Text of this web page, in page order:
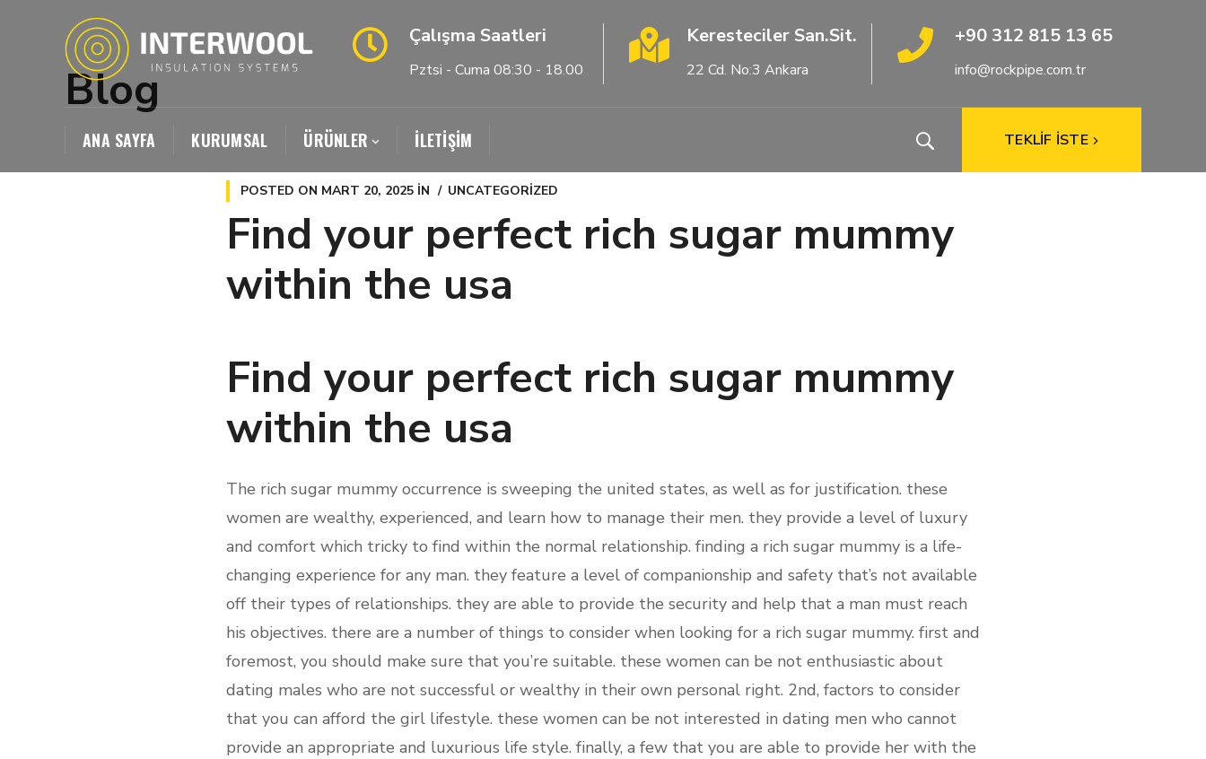
Çalışma Saatleri
Pztsi - Cuma 08:30 - 18.00
Keresteciler San.Sit.
22 Cd. No:3 Ankara
+90 312 815 13 65
info@rockpipe.com.tr
ANA SAYFA KURUMSAL ÜRÜNLER İLETİŞİM TEKLİF İSTE
Blog
POSTED ON MART 20, 2025 IN UNCATEGORIZED
Find your perfect rich sugar mummy
within the usa
Find your perfect rich sugar mummy
within the usa
The rich sugar mummy occurrence is sweeping the united states, as well as for justification. these
women are wealthy, experienced, and learn how to manage their men. they provide a level of luxury
and comfort which tricky to find within the normal relationship. finding a rich sugar mummy is a life-
changing experience for any man. they feature a level of companionship and safety that’s not available
off their types of relationships. they are able to provide the security and help that a man must reach
his objectives. there are a number of things to consider when looking for a rich sugar mummy. first and
foremost, you should make sure that you’re suitable. these women can be not enthusiastic about
dating males who are not successful or wealthy in their own personal right. 2nd, factors to consider
that you can afford the girl lifestyle. these women can be not interested in dating men who cannot
provide an appropriate and luxurious life style. finally, a few that you are able to provide her with the